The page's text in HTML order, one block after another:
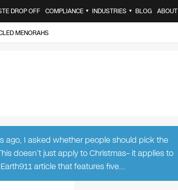
DROP OFF COMPLIANCE ▼ INDUSTRIES ▼ BLOG ABOUT
MENORAHS
ago, I asked whether people should pick the
doesn’t just apply to Christmas– it applies to
article that features five…